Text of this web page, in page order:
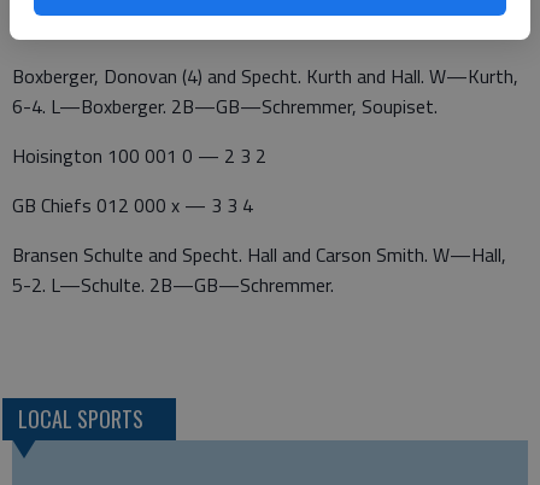
Boxberger, Donovan (4) and Specht. Kurth and Hall. W—Kurth,
6-4. L—Boxberger. 2B—GB—Schremmer, Soupiset.
Hoisington 100 001 0 — 2 3 2
GB Chiefs 012 000 x — 3 3 4
Bransen Schulte and Specht. Hall and Carson Smith. W—Hall,
5-2. L—Schulte. 2B—GB—Schremmer.
LOCAL SPORTS